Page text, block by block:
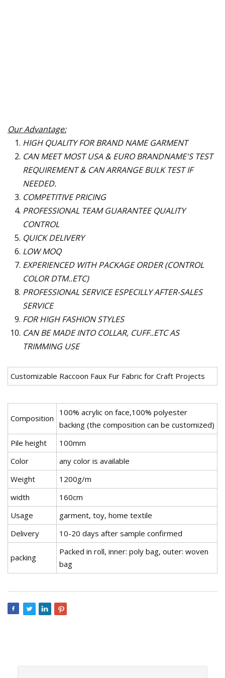
Our Advantage:
HIGH QUALITY FOR BRAND NAME GARMENT
CAN MEET MOST USA & EURO BRANDNAME'S TEST
REQUIREMENT & CAN ARRANGE BULK TEST IF
NEEDED.
COMPETITIVE PRICING
PROFESSIONAL TEAM GUARANTEE QUALITY
CONTROL
QUICK DELIVERY
LOW MOQ
EXPERIENCED WITH PACKAGE ORDER (CONTROL
COLOR DTM..ETC)
PROFESSIONAL SERVICE ESPECILLY AFTER-SALES
SERVICE
FOR HIGH FASHION STYLES
CAN BE MADE INTO COLLAR, CUFF..ETC AS
TRIMMING USE
Customizable Raccoon Faux Fur Fabric for Craft Projects
Composition
100% acrylic on face,100% polyester
backing (the composition can be customized)
Pile height
100mm
Color
any color is available
Weight
1200g/m
width
160cm
Usage
garment, toy, home textile
Delivery
10-20 days after sample confirmed
packing
Packed in roll, inner: poly bag, outer: woven
bag